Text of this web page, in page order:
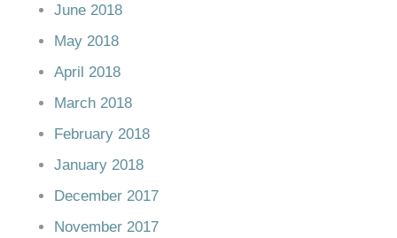
June 2018
May 2018
April 2018
March 2018
February 2018
January 2018
December 2017
November 2017